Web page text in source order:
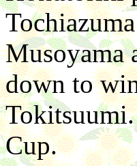
Musoyama
down to
Cup.